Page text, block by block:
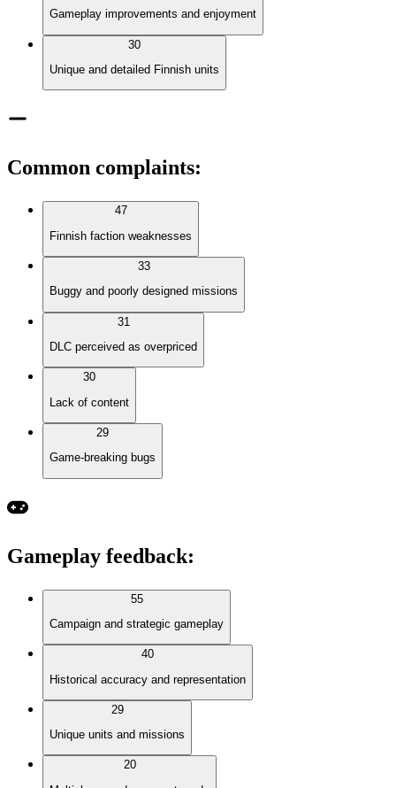
Gameplay improvements and enjoyment
30
Unique and detailed Finnish units
Common complaints:
47
Finnish faction weaknesses
33
Buggy and poorly designed missions
31
DLC perceived as overpriced
30
Lack of content
29
Game-breaking bugs
Gameplay feedback:
55
Campaign and strategic gameplay
40
Historical accuracy and representation
29
Unique units and missions
20